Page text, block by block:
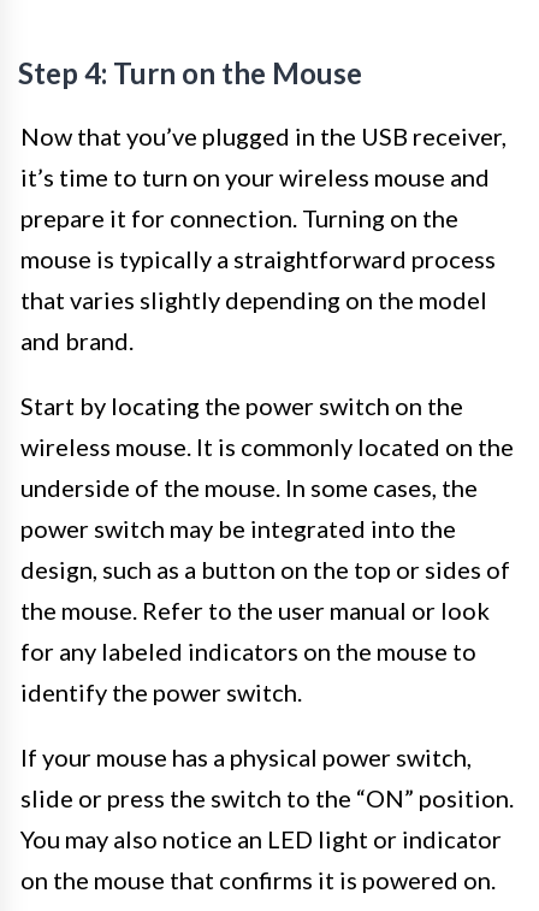
Step 4: Turn on the Mouse
Now that you’ve plugged in the USB receiver,
it’s time to turn on your wireless mouse and
prepare it for connection. Turning on the
mouse is typically a straightforward process
that varies slightly depending on the model
and brand.
Start by locating the power switch on the
wireless mouse. It is commonly located on the
underside of the mouse. In some cases, the
power switch may be integrated into the
design, such as a button on the top or sides of
the mouse. Refer to the user manual or look
for any labeled indicators on the mouse to
identify the power switch.
If your mouse has a physical power switch,
slide or press the switch to the “ON” position.
You may also notice an LED light or indicator
on the mouse that confirms it is powered on.